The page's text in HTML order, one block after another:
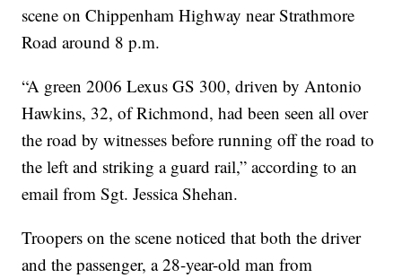
scene on Chippenham Highway near Strathmore
Road around 8 p.m.
“A green 2006 Lexus GS 300, driven by Antonio
Hawkins, 32, of Richmond, had been seen all over
the road by witnesses before running off the road to
the left and striking a guard rail,” according to an
email from Sgt. Jessica Shehan.
Troopers on the scene noticed that both the driver
and the passenger, a 28-year-old man from